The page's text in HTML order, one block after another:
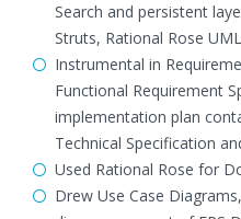
Search and persistent
Struts, Rational Rose
Instrumental in
Functional Requirement
implementation plan
Technical Specification
Used Rational Rose for
Drew Use Case